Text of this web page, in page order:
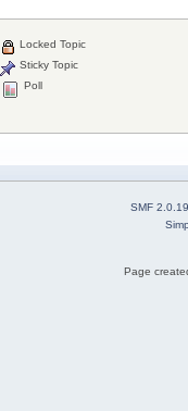
Locked Topic
Sticky Topic
Poll
SMF 2.0.19
Page